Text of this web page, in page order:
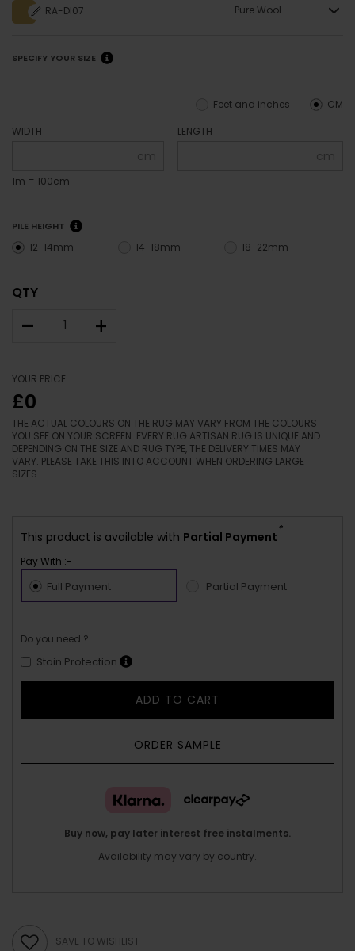
RA-DI07 Pure Wool
SPECIFY YOUR SIZE
CM
Feet and inches
WIDTH
cm
1m = 100cm
LENGTH
cm
PILE HEIGHT
12-14mm 14-18mm 18-22mm
QTY
– +
YOUR PRICE
£0
THE ACTUAL COLOURS ON THE RUG MAY VARY FROM THE COLOURS
YOU SEE ON YOUR SCREEN. EVERY RUG ARTISAN RUG IS UNIQUE AND
DEPENDING ON THE SIZE AND RUG TYPE, THE DELIVERY TIMES MAY
VARY. PLEASE TAKE THIS INTO ACCOUNT WHEN ORDERING LARGE
SIZES.
This product is available with Partial Payment
*
Pay With :-
Full Payment Partial Payment
Do you need ?
Stain Protection
ADD TO CART
ORDER SAMPLE
Buy now, pay later interest free instalments.
Availability may vary by country.
SAVE TO WISHLIST